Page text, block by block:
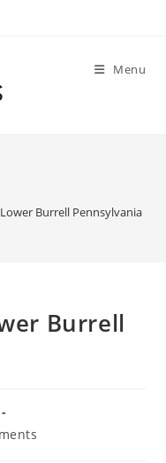
Menu
Burrell Pennsylvania
Burrell